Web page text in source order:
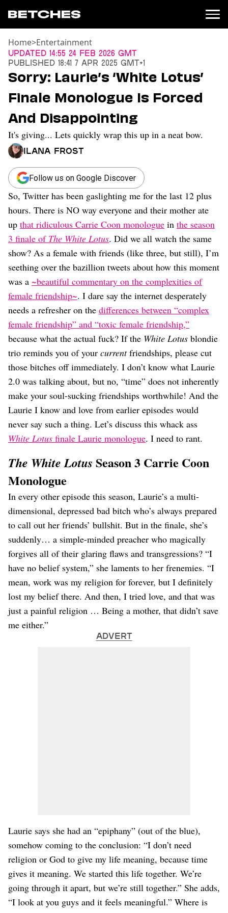
News
Entertainment
TV
Movies
Books
Music
Celebrity
Sports
Relationships
Moms
Weddings
Dating
Lifestyle
Internet Culture
Travel
Wellness
Food
Careers
Style
Beauty
Shopping
Home>Entertainment
Updated 14:55 24 Feb 2026 GMT
Published 18:41 7 Apr 2025 GMT+1
Sorry: Laurie’s ‘White Lotus’
Finale Monologue Is Forced
And Disappointing
It's giving... Lets quickly wrap this up in a neat bow.
Ilana Frost
Follow us on Google Discover
So, Twitter has been gaslighting me for the last 12 plus
hours. There is NO way everyone and their mother ate
up that ridiculous Carrie Coon monologue in the season
3 finale ofThe White Lotus. Did we all watch the same
show? As a female with friends (like three, but still), I’m
seething over the bazillion tweets about how this moment
was a ~beautiful commentary on the complexities of
female friendship~. I dare say the internet desperately
needs a refresher on the differences between “complex
female friendship” and “toxic female friendship,”
because what the actual fuck? If the White Lotus blondie
trio reminds you of your currentfriendships, please cut
those bitches off immediately. I don’t know what Laurie
2.0 was talking about, but no, “time” does not inherently
make your soul-sucking friendships worthwhile! And the
Laurie I know and love from earlier episodes would
never say such a thing. Let’s discuss this whack ass
White Lotus finale Laurie monologue. I need to rant.
The White Lotus Season 3 Carrie Coon
Monologue
In every other episode this season, Laurie’s a multi-
dimensional, depressed bad bitch who’s always prepared
to call out her friends’ bullshit. But in the finale, she’s
suddenly… a simple-minded preacher who magically
forgives all of their glaring flaws and transgressions? “I
have no belief system,” she laments to her frenemies. “I
mean, work was my religion for forever, but I definitely
lost my belief there. And then, I tried love, and that was
just a painful religion … Being a mother, that didn’t save
me either.”
ADVERT
Laurie says she had an “epiphany” (out of the blue),
somehow coming to the conclusion: “I don’t need
religion or God to give my life meaning, because time
gives it meaning. We started this life together. We’re
going through it apart, but we’re still together.” She adds,
“I look at you guys and it feels meaningful.” Where is